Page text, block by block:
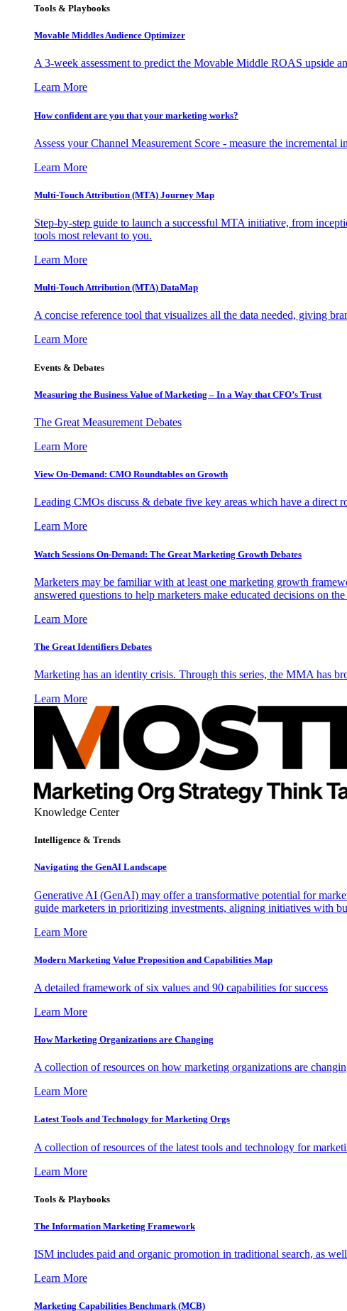
Tools & Playbooks
Movable Middles Audience Optimizer
A 3-week assessment to predict the Movable Middle ROAS upside
Learn More
How confident are you that your marketing works?
Assess your Channel Measurement Score - measure the incremental
Learn More
Multi-Touch Attribution (MTA) Journey Map
Step-by-step guide to launch a successful MTA initiative, from
tools most relevant to you.
Learn More
Multi-Touch Attribution (MTA) DataMap
A concise reference tool that visualizes all the data needed, giving
Learn More
Events & Debates
Measuring the Business Value of Marketing – In a Way that CFO’s Trust
The Great Measurement Debates
Learn More
View On-Demand: CMO Roundtables on Growth
Leading CMOs discuss & debate five key areas which have a direct
Learn More
Watch Sessions On-Demand: The Great Marketing Growth Debates
Marketers may be familiar with at least one marketing growth
answered questions to help marketers make educated decisions on
Learn More
The Great Identifiers Debates
Marketing has an identity crisis. Through this series, the MMA has
Learn More
Knowledge Center
Intelligence & Trends
Navigating the GenAI Landscape
Generative AI (GenAI) may offer a transformative potential for
guide marketers in prioritizing investments, aligning initiatives with
Learn More
Modern Marketing Value Proposition and Capabilities Map
A detailed framework of six values and 90 capabilities for success
Learn More
How Marketing Organizations are Changing
A collection of resources on how marketing organizations are
Learn More
Latest Tools and Technology for Marketing Orgs
A collection of resources of the latest tools and technology for
Learn More
Tools & Playbooks
The Information Marketing Framework
ISM includes paid and organic promotion in traditional search, as
Learn More
Marketing Capabilities Benchmark (MCB)